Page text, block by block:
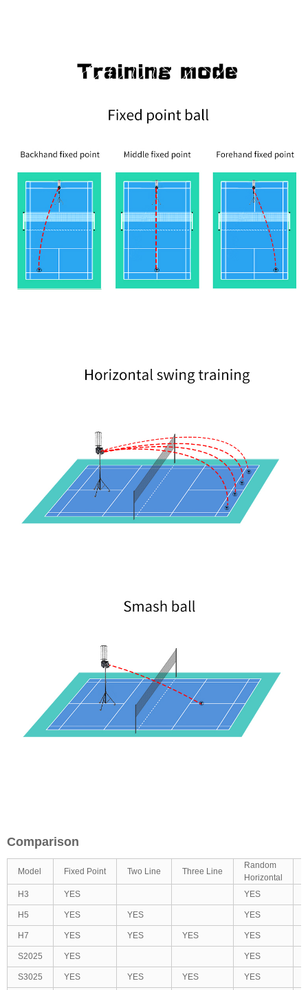
Comparison
Model Fixed Point Two Line Three Line
Random
Horizontal
H3 YES YES
H5 YES YES YES
H7 YES YES YES YES
S2025 YES YES
S3025 YES YES YES YES